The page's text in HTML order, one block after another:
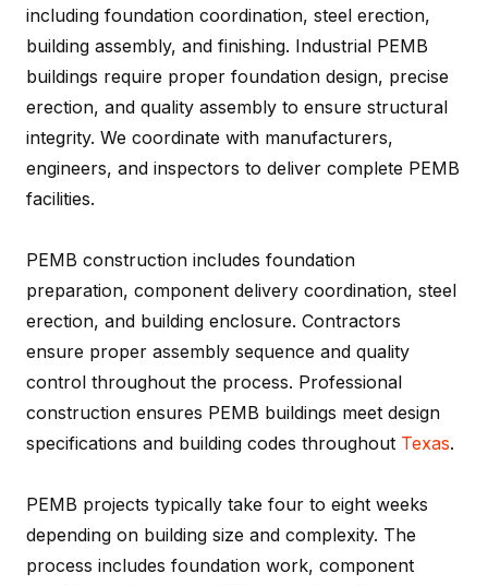
including foundation coordination, steel erection,
building assembly, and finishing. Industrial PEMB
buildings require proper foundation design, precise
erection, and quality assembly to ensure structural
integrity. We coordinate with manufacturers,
engineers, and inspectors to deliver complete PEMB
facilities.
PEMB construction includes foundation
preparation, component delivery coordination, steel
erection, and building enclosure. Contractors
ensure proper assembly sequence and quality
control throughout the process. Professional
construction ensures PEMB buildings meet design
specifications and building codes throughout Texas.
PEMB projects typically take four to eight weeks
depending on building size and complexity. The
process includes foundation work, component